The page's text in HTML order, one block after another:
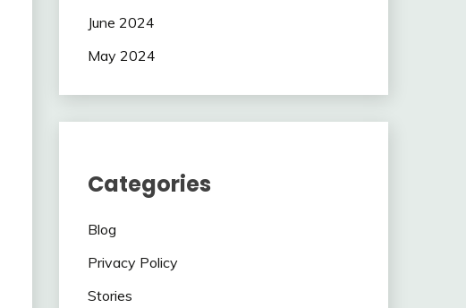
June 2024
May 2024
Categories
Blog
Privacy Policy
Stories